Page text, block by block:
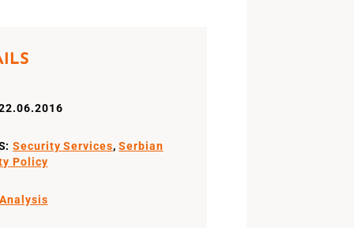
Security Services,Serbian
Policy
Analysis